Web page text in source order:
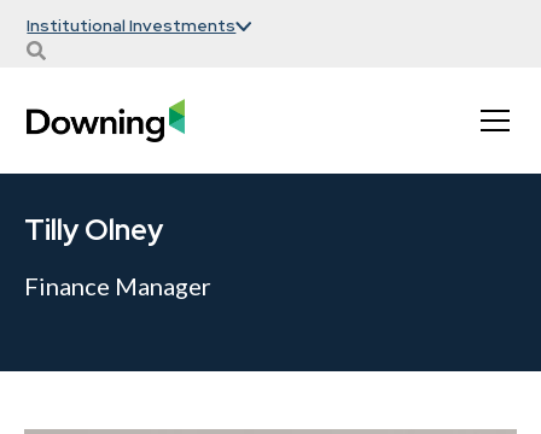
Institutional Investments
Tilly Olney
Finance Manager